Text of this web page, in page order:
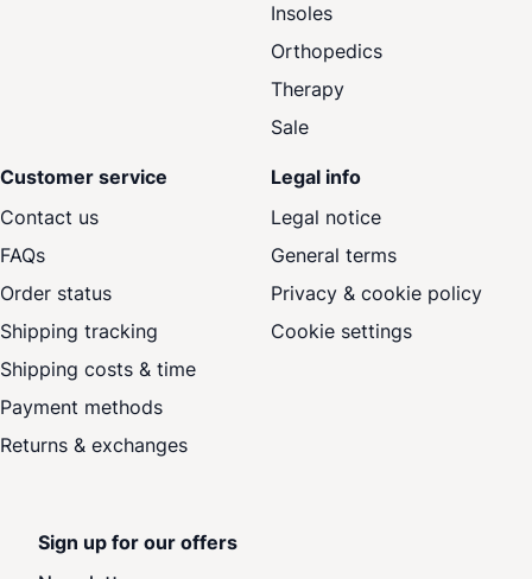
Insoles
Orthopedics
Therapy
Sale
Customer service
Contact us
FAQs
Order status
Shipping tracking
Shipping costs & time
Payment methods
Returns & exchanges
Legal info
Legal notice
General terms
Privacy & cookie policy
Cookie settings
Sign up for our offers